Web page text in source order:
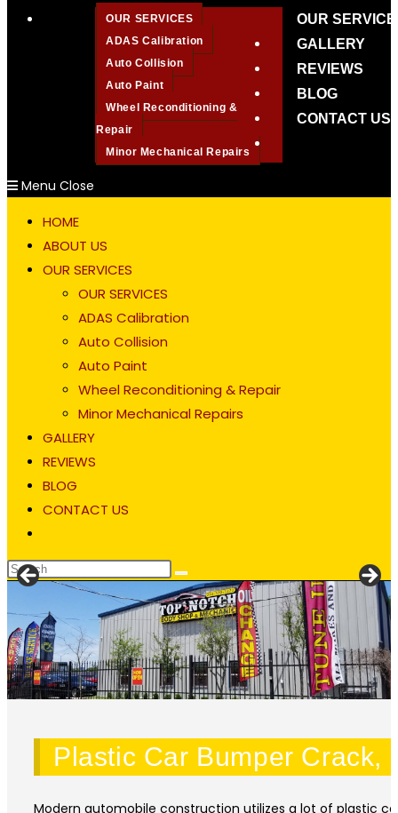
OUR
OUR SERVICES
ADAS Calibration
Auto Collision
Auto Paint
Wheel Reconditioning &
Repair
Minor Mechanical Repairs
GALLERY
REVIEWS
BLOG
CONTACT US
Menu Close
HOME
ABOUT US
OUR SERVICES
OUR SERVICES
ADAS Calibration
Auto Collision
Auto Paint
Wheel Reconditioning & Repair
Minor Mechanical Repairs
GALLERY
REVIEWS
BLOG
CONTACT US
website
search
Blog
Plastic Car Bumper Crack,
Modern automobile construction utilizes a lot of plastic